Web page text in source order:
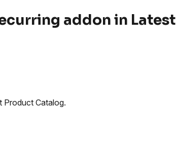
addon in Latest
Product Catalog.